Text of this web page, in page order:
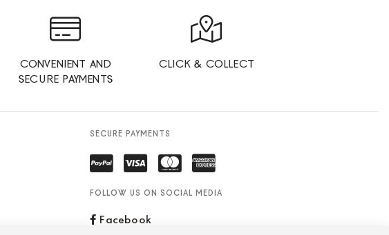
CONVENIENT AND
SECURE PAYMENTS
CLICK & COLLECT
SECURE PAYMENTS
FOLLOW US ON SOCIAL MEDIA
Facebook